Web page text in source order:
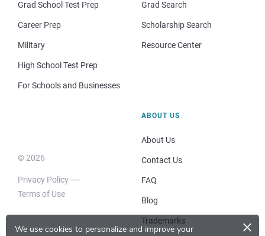
We use cookies to personalize and improve your
×
Grad School Test Prep
Career Prep
Military
High School Test Prep
For Schools and Businesses
Grad Search
Scholarship Search
Resource Center
© 2026
Privacy Policy
Terms of Use
ABOUT US
About Us
Contact Us
FAQ
Blog
Trademarks